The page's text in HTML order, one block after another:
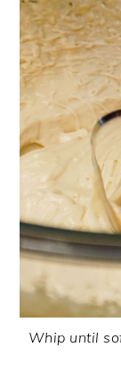
Whip until